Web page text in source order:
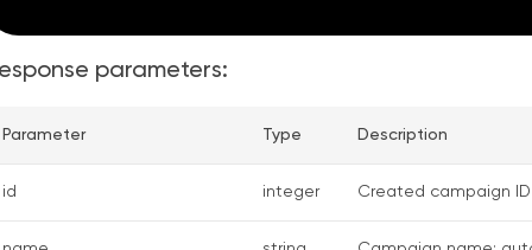
parameters:
Parameter Type Description
id integer Created campaign ID